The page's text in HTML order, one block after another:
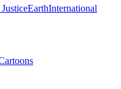
EarthInternational